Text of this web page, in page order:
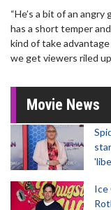
“He’s a bit of an angry
has a short temper
kind of take
we get viewers riled
Movie News
Ice